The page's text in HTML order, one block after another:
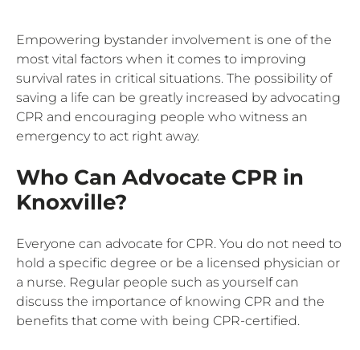
Empowering bystander involvement is one of the
most vital factors when it comes to improving
survival rates in critical situations. The possibility of
saving a life can be greatly increased by advocating
CPR and encouraging people who witness an
emergency to act right away.
Who Can Advocate CPR in
Knoxville?
Everyone can advocate for CPR. You do not need to
hold a specific degree or be a licensed physician or
a nurse. Regular people such as yourself can
discuss the importance of knowing CPR and the
benefits that come with being CPR-certified.